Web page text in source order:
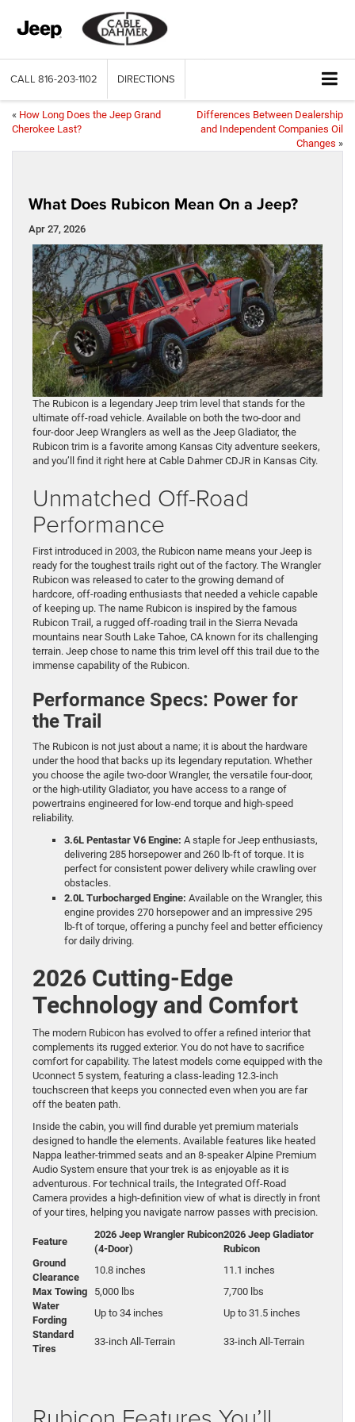
CALL 816-203-1102 DIRECTIONS
« How Long Does the Jeep Grand
Cherokee Last?
Differences Between Dealership
and Independent Companies Oil
Changes »
What Does Rubicon Mean On a Jeep?
Apr 27, 2026
The Rubicon is a legendary Jeep trim level that stands for the
ultimate off-road vehicle. Available on both the two-door and
four-door Jeep Wranglers as well as the Jeep Gladiator, the
Rubicon trim is a favorite among Kansas City adventure seekers,
and you’ll find it right here at Cable Dahmer CDJR in Kansas City.
Unmatched Off-Road
Performance
First introduced in 2003, the Rubicon name means your Jeep is
ready for the toughest trails right out of the factory. The Wrangler
Rubicon was released to cater to the growing demand of
hardcore, off-roading enthusiasts that needed a vehicle capable
of keeping up. The name Rubicon is inspired by the famous
Rubicon Trail, a rugged off-roading trail in the Sierra Nevada
mountains near South Lake Tahoe, CA known for its challenging
terrain. Jeep chose to name this trim level off this trail due to the
immense capability of the Rubicon.
Performance Specs: Power for
the Trail
The Rubicon is not just about a name; it is about the hardware
under the hood that backs up its legendary reputation. Whether
you choose the agile two-door Wrangler, the versatile four-door,
or the high-utility Gladiator, you have access to a range of
powertrains engineered for low-end torque and high-speed
reliability.
3.6L Pentastar V6 Engine: A staple for Jeep enthusiasts,
delivering 285 horsepower and 260 lb-ft of torque. It is
perfect for consistent power delivery while crawling over
obstacles.
2.0L Turbocharged Engine: Available on the Wrangler, this
engine provides 270 horsepower and an impressive 295
lb-ft of torque, offering a punchy feel and better efficiency
for daily driving.
2026 Cutting-Edge
Technology and Comfort
The modern Rubicon has evolved to offer a refined interior that
complements its rugged exterior. You do not have to sacrifice
comfort for capability. The latest models come equipped with the
Uconnect 5 system, featuring a class-leading 12.3-inch
touchscreen that keeps you connected even when you are far
off the beaten path.
Inside the cabin, you will find durable yet premium materials
designed to handle the elements. Available features like heated
Nappa leather-trimmed seats and an 8-speaker Alpine Premium
Audio System ensure that your trek is as enjoyable as it is
adventurous. For technical trails, the Integrated Off-Road
Camera provides a high-definition view of what is directly in front
of your tires, helping you navigate narrow passes with precision.
Feature
2026 Jeep Wrangler Rubicon
(4-Door)
2026 Jeep Gladiator
Rubicon
Ground
Clearance
10.8 inches
11.1 inches
Max Towing
5,000 lbs
7,700 lbs
Water
Fording
Up to 34 inches
Up to 31.5 inches
Standard
Tires
33-inch All-Terrain 33-inch All-Terrain